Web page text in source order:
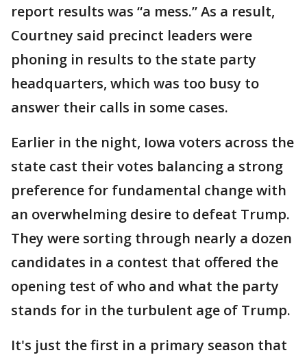
report results was “a mess.” As a result,
Courtney said precinct leaders were
phoning in results to the state party
headquarters, which was too busy to
answer their calls in some cases.
Earlier in the night, Iowa voters across the
state cast their votes balancing a strong
preference for fundamental change with
an overwhelming desire to defeat Trump.
They were sorting through nearly a dozen
candidates in a contest that offered the
opening test of who and what the party
stands for in the turbulent age of Trump.
It's just the first in a primary season that